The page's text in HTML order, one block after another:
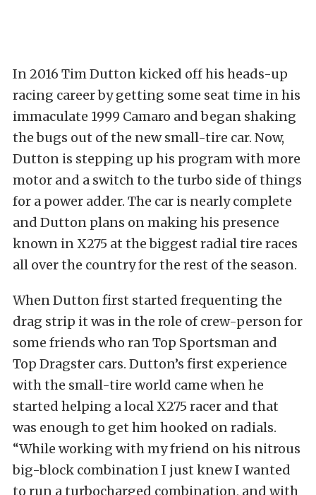
In 2016 Tim Dutton kicked off his heads-up
racing career by getting some seat time in his
immaculate 1999 Camaro and began shaking
the bugs out of the new small-tire car. Now,
Dutton is stepping up his program with more
motor and a switch to the turbo side of things
for a power adder. The car is nearly complete
and Dutton plans on making his presence
known in X275 at the biggest radial tire races
all over the country for the rest of the season.
When Dutton first started frequenting the
drag strip it was in the role of crew-person for
some friends who ran Top Sportsman and
Top Dragster cars. Dutton’s first experience
with the small-tire world came when he
started helping a local X275 racer and that
was enough to get him hooked on radials.
“While working with my friend on his nitrous
big-block combination I just knew I wanted
to run a turbocharged combination, and with